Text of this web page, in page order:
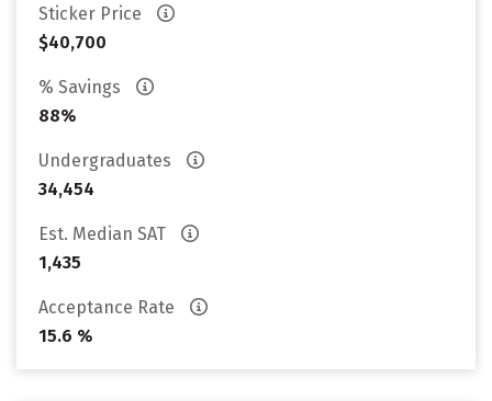
Sticker Price
$40,700
% Savings
88%
Undergraduates
34,454
Est. Median SAT
1,435
Acceptance Rate
15.6 %